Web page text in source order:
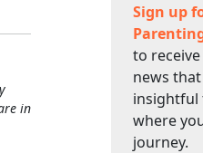
in
Sign up
to
news
insightful
where
journey.